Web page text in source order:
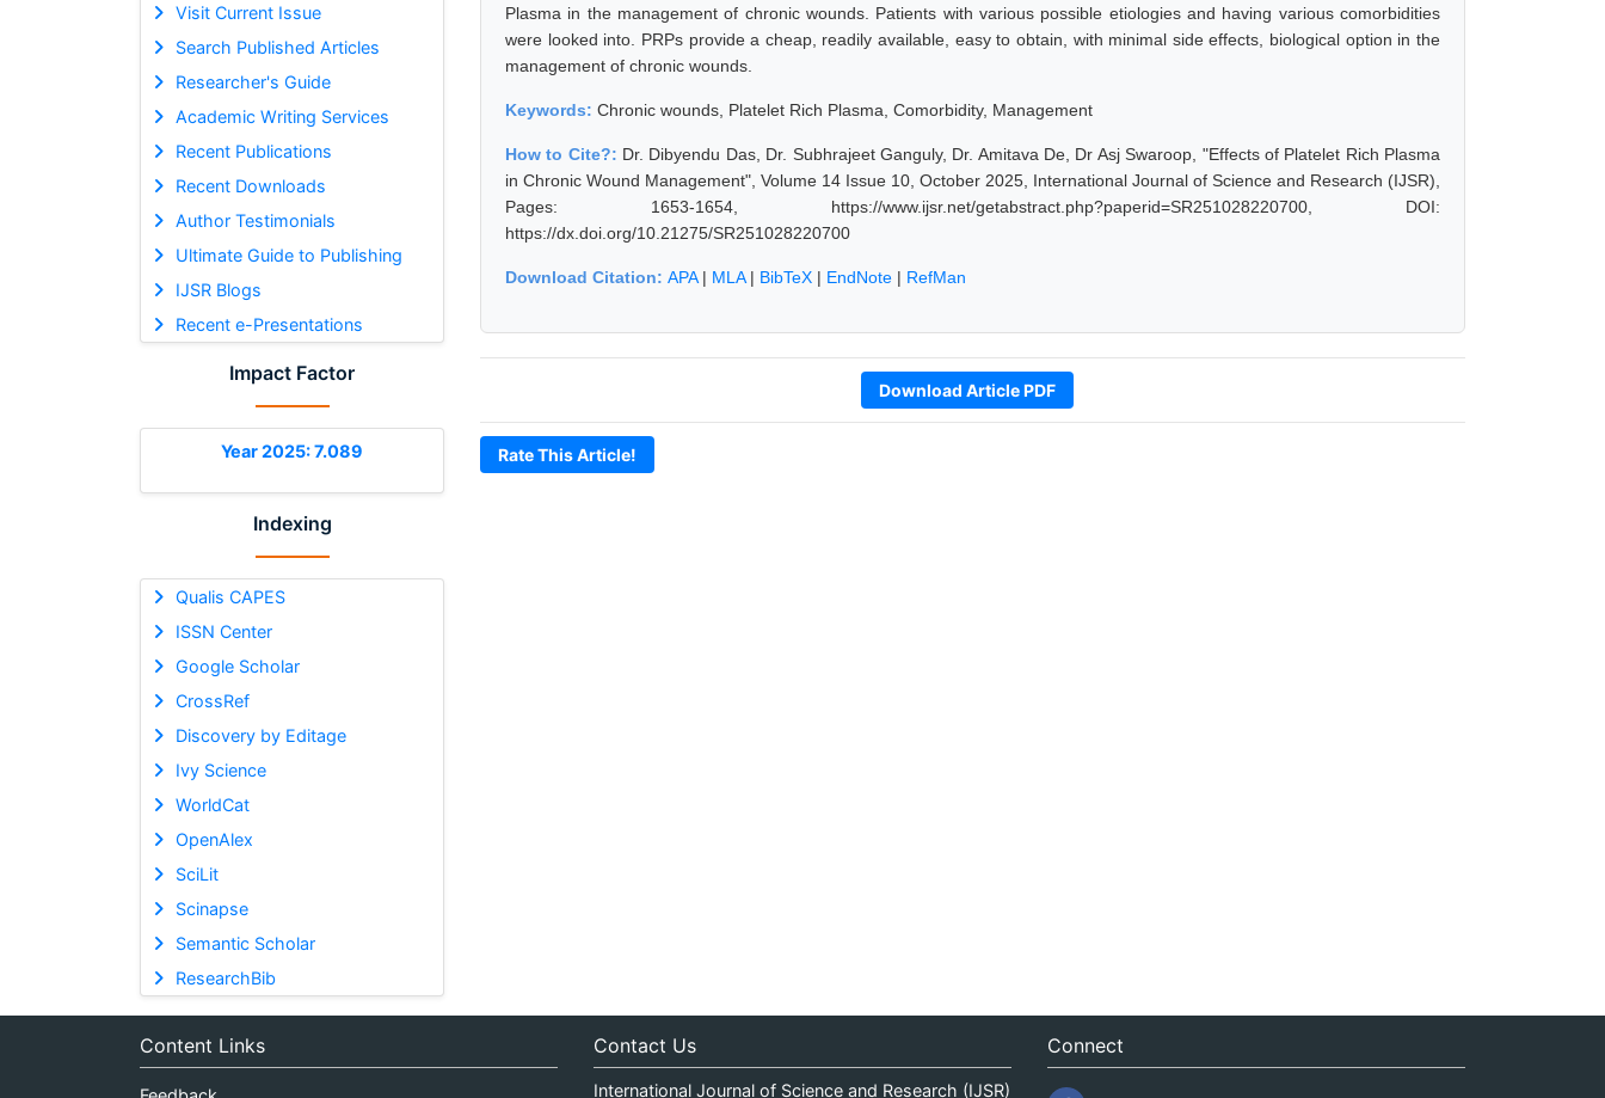
Visit Current Issue
Search Published Articles
Researcher's Guide
Academic Writing Services
Recent Publications
Recent Downloads
Author Testimonials
Ultimate Guide to Publishing
IJSR Blogs
Recent e-Presentations
Impact Factor
Year 2025: 7.089
Indexing
Qualis CAPES
ISSN Center
Google Scholar
CrossRef
Discovery by Editage
Ivy Science
WorldCat
OpenAlex
SciLit
Scinapse
Semantic Scholar
ResearchBib
Plasma in the management of chronic wounds. Patients with various possible etiologies and having various comorbidities
were looked into. PRPs provide a cheap, readily available, easy to obtain, with minimal side effects, biological option in the
management of chronic wounds.
Keywords: Chronic wounds, Platelet Rich Plasma, Comorbidity, Management
How to Cite?: Dr. Dibyendu Das, Dr. Subhrajeet Ganguly, Dr. Amitava De, Dr Asj Swaroop, "Effects of Platelet Rich Plasma
in Chronic Wound Management", Volume 14 Issue 10, October 2025, International Journal of Science and Research (IJSR),
Pages: 1653-1654, https://www.ijsr.net/getabstract.php?paperid=SR251028220700, DOI:
https://dx.doi.org/10.21275/SR251028220700
Download Citation: APA| MLA| BibTeX | EndNote | RefMan
Download Article PDF
Rate This Article!
Content Links Contact Us
International Journal of Science and Research (IJSR)
Connect